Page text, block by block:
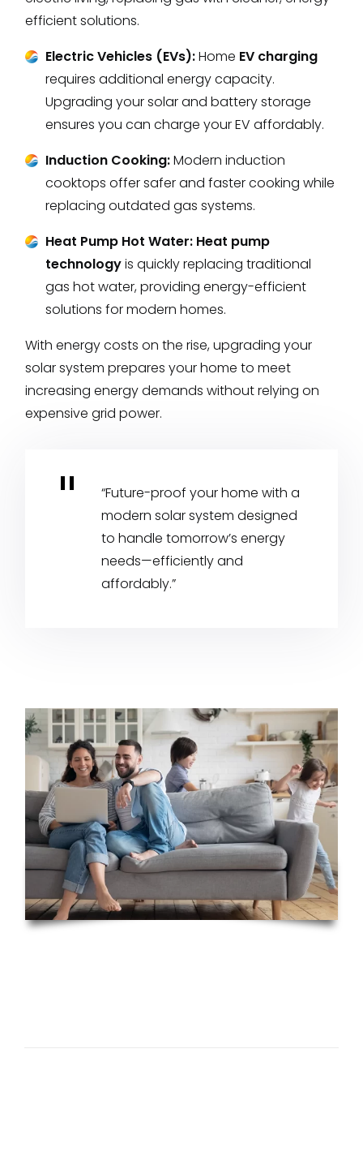
efficient solutions.
Electric Vehicles (EVs):Home EV charging
requires additional energy capacity.
Upgrading your solar and battery storage
ensures you can charge your EV affordably.
Induction Cooking:Modern induction
cooktops offer safer and faster cooking while
replacing outdated gas systems.
Heat Pump Hot Water: Heat pump
technologyis quickly replacing traditional
gas hot water, providing energy-efficient
solutions for modern homes.
With energy costs on the rise, upgrading your
solar system prepares your home to meet
increasing energy demands without relying on
expensive grid power.
“Future-proof your home with a
modern solar system designed
to handle tomorrow’s energy
needs—efficiently and
affordably.”